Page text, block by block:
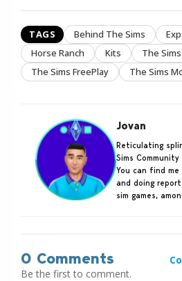
TAGS Behind The Sims
Horse Ranch
Kits The
The Sims FreePlay
The Sims
Jovan
Reticulating
Sims
You can find
and doing
sim games,
0 Comments
Be the first to comment.